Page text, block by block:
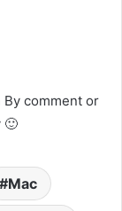
comment or
🙂
Mac